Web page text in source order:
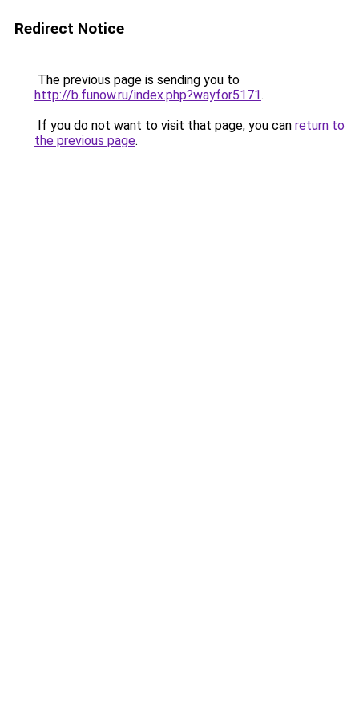
Redirect Notice
The previous page is sending you to
http://b.funow.ru/index.php?wayfor5171.
If you do not want to visit that page, you can return to
the previous page.